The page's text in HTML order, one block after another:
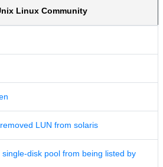
Linux Community
LUN from solaris
disk pool from being listed by